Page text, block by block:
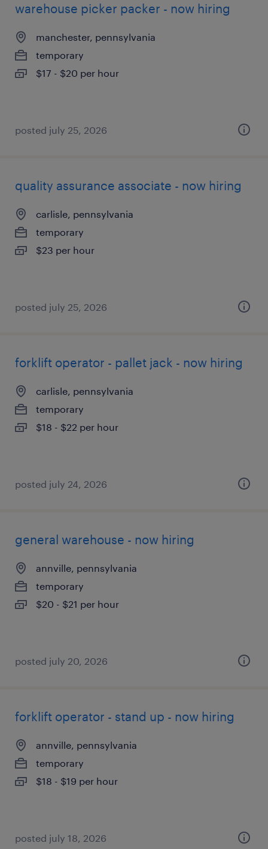
warehouse picker packer - now hiring
manchester, pennsylvania
temporary
$17 - $20 per hour
posted july 25, 2026
quality assurance associate - now hiring
carlisle, pennsylvania
temporary
$23 per hour
posted july 25, 2026
forklift operator - pallet jack - now hiring
carlisle, pennsylvania
temporary
$18 - $22 per hour
posted july 24, 2026
general warehouse - now hiring
annville, pennsylvania
temporary
$20 - $21 per hour
posted july 20, 2026
forklift operator - stand up - now hiring
annville, pennsylvania
temporary
$18 - $19 per hour
posted july 18, 2026